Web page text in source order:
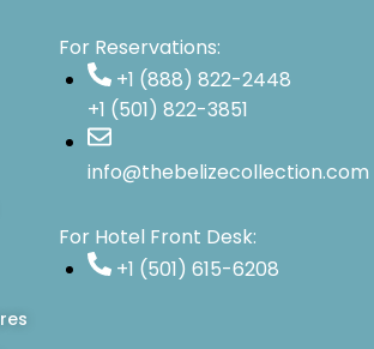
For Reservations:
+1 (888) 822-2448
+1 (501) 822-3851
info@thebelizecollection.com
For Hotel Front Desk:
+1 (501) 615-6208